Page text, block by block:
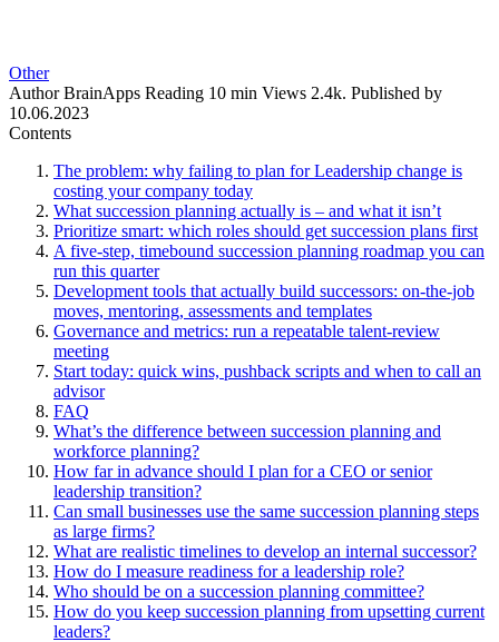
Other
Author BrainApps Reading 10 min Views 2.4k. Published by
10.06.2023
Contents
The problem: why failing to plan for Leadership change is
costing your company today
What succession planning actually is – and what it isn’t
Prioritize smart: which roles should get succession plans first
A five-step, timebound succession planning roadmap you can
run this quarter
Development tools that actually build successors: on-the-job
moves, mentoring, assessments and templates
Governance and metrics: run a repeatable talent-review
meeting
Start today: quick wins, pushback scripts and when to call an
advisor
FAQ
What’s the difference between succession planning and
workforce planning?
How far in advance should I plan for a CEO or senior
leadership transition?
Can small businesses use the same succession planning steps
as large firms?
What are realistic timelines to develop an internal successor?
How do I measure readiness for a leadership role?
Who should be on a succession planning committee?
How do you keep succession planning from upsetting current
leaders?